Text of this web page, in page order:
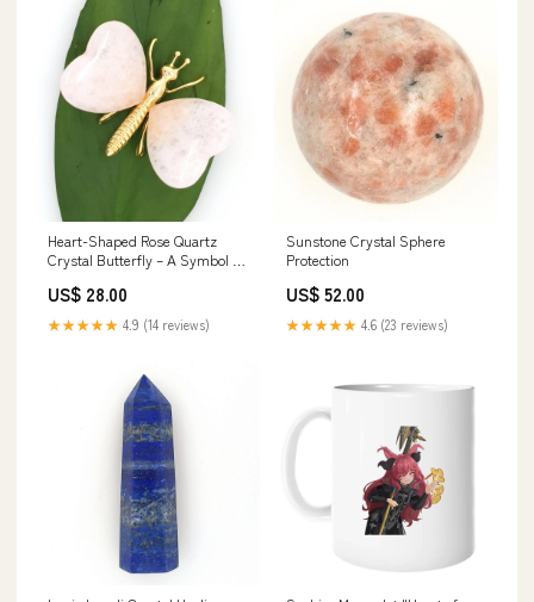
Heart-Shaped Rose Quartz
Crystal Butterfly – A Symbol of
US$ 28.00
★★★★★ 4.9 (14 reviews)
Sunstone Crystal Sphere
Protection
US$ 52.00
★★★★★ 4.6 (23 reviews)